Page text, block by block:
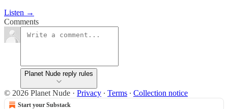
Listen →
Comments
Planet Nude reply rules
© 2026 Planet Nude · Privacy ∙ Terms ∙ Collection notice
Start your Substack